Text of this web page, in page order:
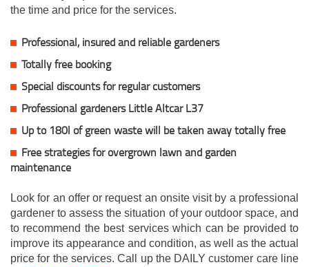
the time and price for the services.
Professional, insured and reliable gardeners
Totally free booking
Special discounts for regular customers
Professional gardeners Little Altcar L37
Up to 180l of green waste will be taken away totally free
Free strategies for overgrown lawn and garden
maintenance
Look for an offer or request an onsite visit by a professional
gardener to assess the situation of your outdoor space, and
to recommend the best services which can be provided to
improve its appearance and condition, as well as the actual
price for the services. Call up the DAILY customer care line